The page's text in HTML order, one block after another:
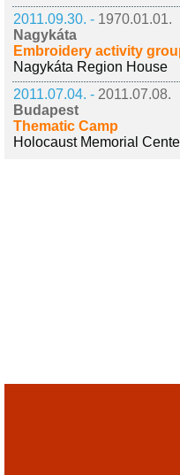
2011.09.30. - 1970.01.01.
Nagykáta
Embroidery activity
Nagykáta Region House
2011.07.04. - 2011.07.08.
Budapest
Thematic Camp
Holocaust Memorial